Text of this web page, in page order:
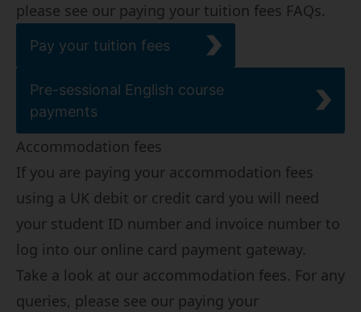
please see our paying your tuition fees FAQs.
Pay your tuition fees
Pre-sessional English course
payments
Accommodation fees
If you are paying your accommodation fees
using a UK debit or credit card you will need
your student ID number and invoice number to
log into our online card payment gateway.
Take a look at our accommodation fees. For any
queries, please see our paying your